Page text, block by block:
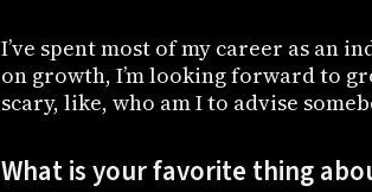
I’ve spent most of my career as an
on growth, I’m looking forward to
scary, like, who am I to advise
What is your favorite thing